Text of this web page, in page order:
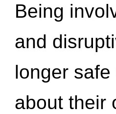
Being
and
longer safe
about their